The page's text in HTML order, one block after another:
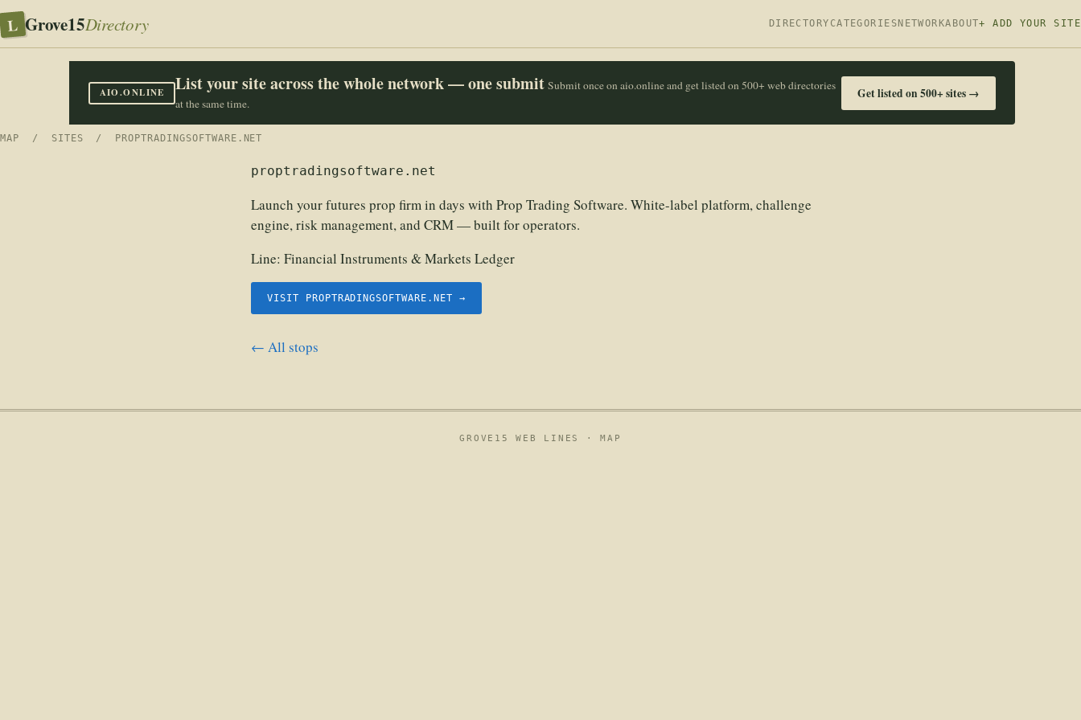
L Grove15Directory DIRECTORY CATEGORIES NETWORKABOUT+ ADD YOUR SITE
AIO.ONLINE List your site across the whole network — one submit Submit once on aio.online and get listed on 500+ web directories
at the same time.
Get listed on 500+ sites →
MAP / SITES / PROPTRADINGSOFTWARE.NET
proptradingsoftware.net
Launch your futures prop firm in days with Prop Trading Software. White-label platform, challenge
engine, risk management, and CRM — built for operators.
Line: Financial Instruments & Markets Ledger
VISIT PROPTRADINGSOFTWARE.NET →
← All stops
GROVE15 WEB LINES ·MAP